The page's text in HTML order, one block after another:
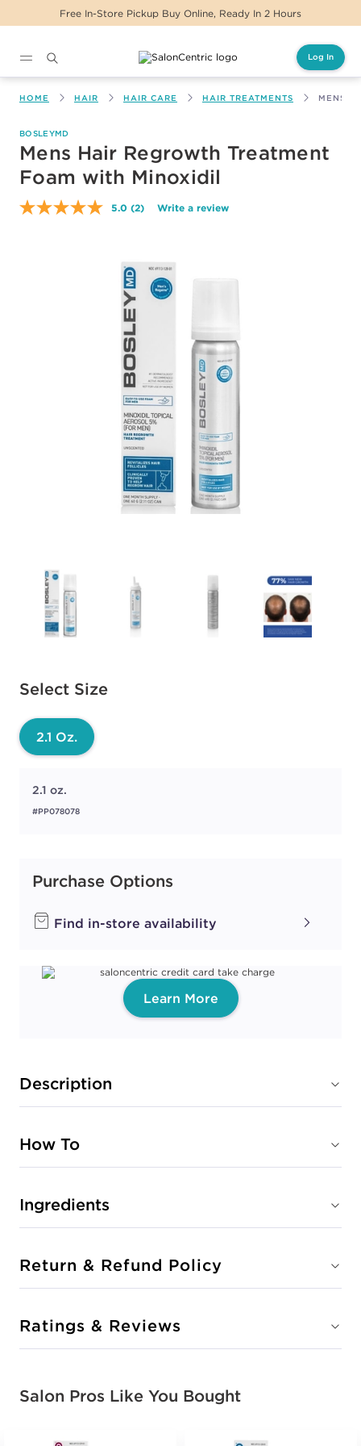
Free In-Store Pickup Buy Online, Ready In 2 Hours
Log In
HOME HAIR HAIR CARE HAIR TREATMENTS MENS
BOSLEYMD
Mens Hair Regrowth Treatment
Foam with Minoxidil
5.0 Read
page
link.
(2) Write a review
Select Size
Available options to select
2.1 Oz.
2.1 oz.
#PP078078
Purchase Options
Find in-store availability
Learn More
Description
How To
Ingredients
Return & Refund Policy
Ratings & Reviews
Salon Pros Like You Bought